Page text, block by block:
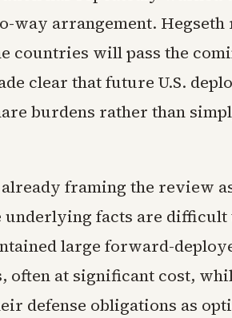
way arrangement.
countries will pass the
clear that future U.S.
burdens rather than
framing the review
underlying facts are difficult
large forward-
often at significant cost,
defense obligations as